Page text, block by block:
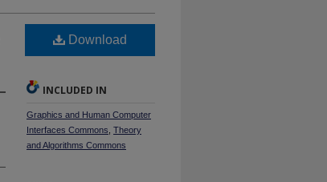
Download
INCLUDED IN
Graphics and Human Computer
Interfaces Commons Theory
and Algorithms Commons